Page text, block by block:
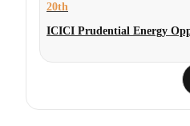
20th
ICICI Prudential Energy